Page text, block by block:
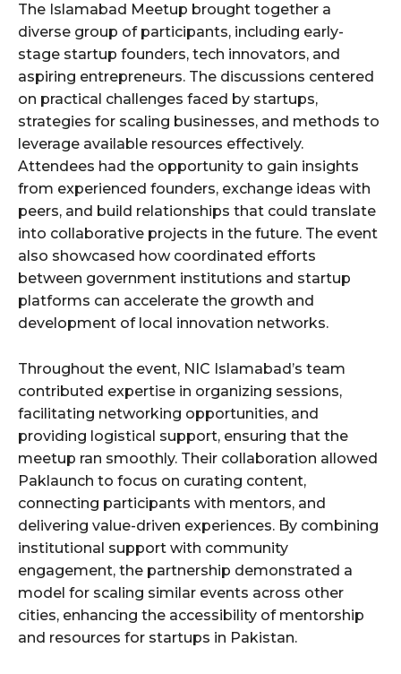
The Islamabad Meetup brought together a
diverse group of participants, including early-
stage startup founders, tech innovators, and
aspiring entrepreneurs. The discussions centered
on practical challenges faced by startups,
strategies for scaling businesses, and methods to
leverage available resources effectively.
Attendees had the opportunity to gain insights
from experienced founders, exchange ideas with
peers, and build relationships that could translate
into collaborative projects in the future. The event
also showcased how coordinated efforts
between government institutions and startup
platforms can accelerate the growth and
development of local innovation networks.
Throughout the event, NIC Islamabad’s team
contributed expertise in organizing sessions,
facilitating networking opportunities, and
providing logistical support, ensuring that the
meetup ran smoothly. Their collaboration allowed
Paklaunch to focus on curating content,
connecting participants with mentors, and
delivering value-driven experiences. By combining
institutional support with community
engagement, the partnership demonstrated a
model for scaling similar events across other
cities, enhancing the accessibility of mentorship
and resources for startups in Pakistan.